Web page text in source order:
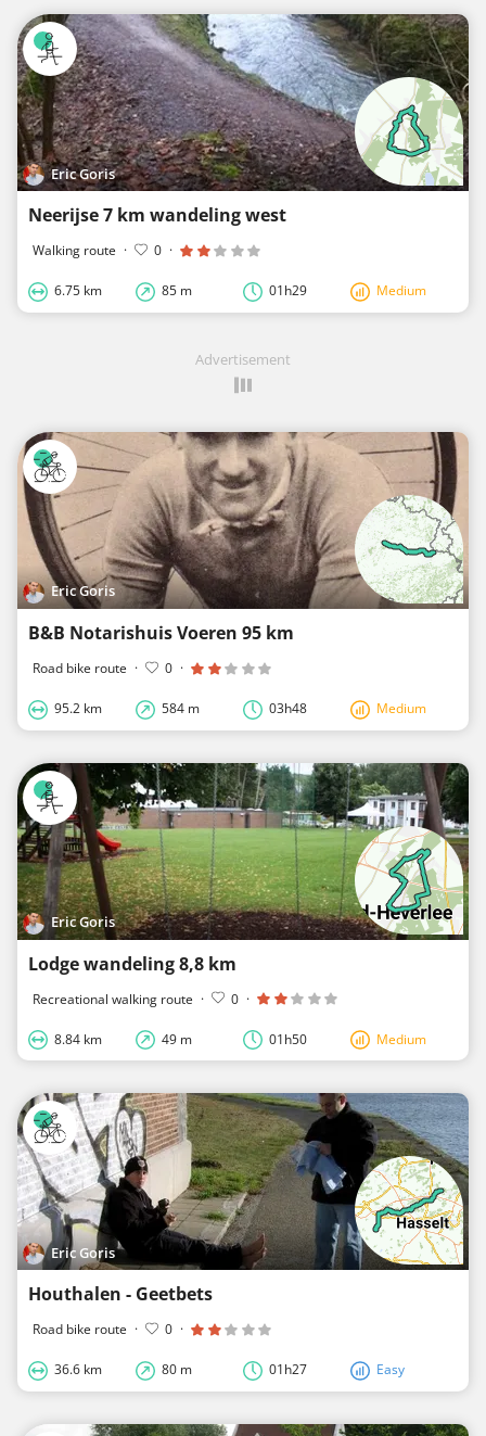
Eric Goris
Neerijse 7 km wandeling west
Walking route · 0 ·
6.75 km 85 m 01h29 Medium
Advertisement
Eric Goris
B&B Notarishuis Voeren 95 km
Road bike route · 0 ·
95.2 km 584 m 03h48 Medium
Eric Goris
Lodge wandeling 8,8 km
Recreational walking route · 0 ·
8.84 km 49 m 01h50 Medium
Eric Goris
Houthalen - Geetbets
Road bike route · 0 ·
36.6 km 80 m 01h27 Easy